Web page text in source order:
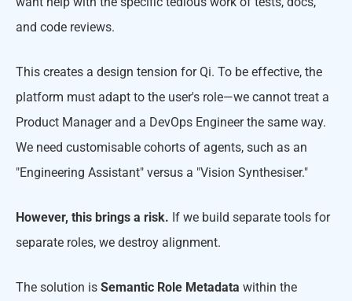
and code reviews.
This creates a design tension for Qi. To be effective, the
platform must adapt to the user's role—we cannot treat a
Product Manager and a DevOps Engineer the same way.
We need customisable cohorts of agents, such as an
"Engineering Assistant" versus a "Vision Synthesiser."
However, this brings a risk. If we build separate tools for
separate roles, we destroy alignment.
The solution is Semantic Role Metadata within the